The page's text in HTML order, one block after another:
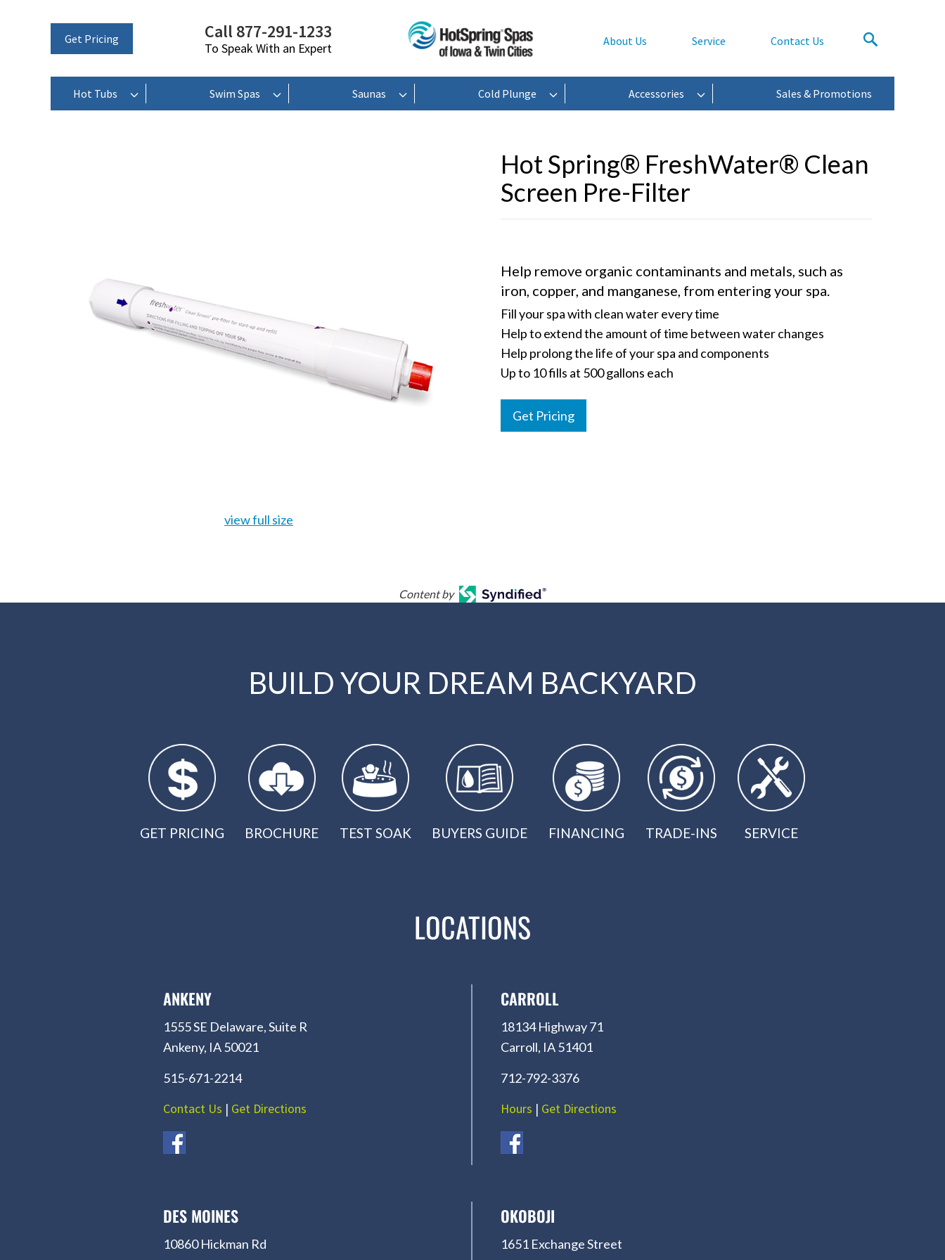
Get Pricing Call 877-291-1233
To Speak With an Expert About Us Service Contact Us
Hot Tubs Swim Spas Saunas Cold Plunge Accessories Sales & Promotions
view full size
Hot Spring® FreshWater® Clean
Screen Pre-Filter
Help remove organic contaminants and metals, such as
iron, copper, and manganese, from entering your spa.
Fill your spa with clean water every time
Help to extend the amount of time between water changes
Help prolong the life of your spa and components
Up to 10 fills at 500 gallons each
Get Pricing
Content by
BUILD YOUR DREAM BACKYARD
GET PRICING BROCHURE TEST SOAK BUYERS GUIDE FINANCING TRADE-INS SERVICE
LOCATIONS
ANKENY
1555 SE Delaware, Suite R
Ankeny, IA 50021
515-671-2214
Contact Us | Get Directions
CARROLL
18134 Highway 71
Carroll, IA 51401
712-792-3376
Hours | Get Directions
DES MOINES
10860 Hickman Rd
OKOBOJI
1651 Exchange Street